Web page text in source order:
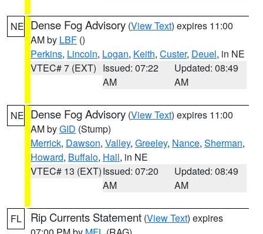
NE Dense Fog Advisory (View Text) expires 11:00
AM by LBF ()
Perkins, Lincoln, Logan, Keith, Custer, Deuel, in NE
VTEC# 7 (EXT) Issued: 07:22
AM
Updated: 08:49
AM
NE Dense Fog Advisory (View Text) expires 11:00
AM byGID (Stump)
Merrick, Dawson, Valley, Greeley, Nance, Sherman,
Howard, Buffalo, Hall, in NE
VTEC# 13 (EXT)Issued: 07:20
AM
Updated: 08:49
AM
FL Rip Currents Statement (View Text) expires